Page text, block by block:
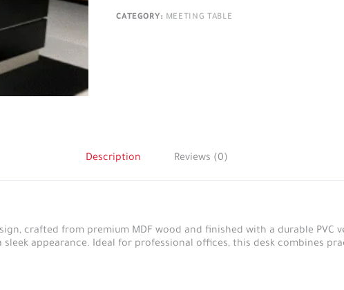
CATEGORY: MEETING TABLE
Description Reviews (0)
crafted from premium MDF wood and finished with a durable PVC
appearance. Ideal for professional offices, this desk combines